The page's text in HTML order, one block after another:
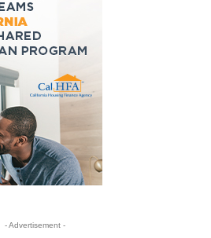
- Advertisement -